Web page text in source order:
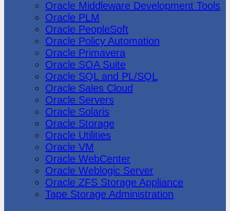
Oracle Middleware Development Tools
Oracle PLM
Oracle PeopleSoft
Oracle Policy Automation
Oracle Primavera
Oracle SOA Suite
Oracle SQL and PL/SQL
Oracle Sales Cloud
Oracle Servers
Oracle Solaris
Oracle Storage
Oracle Utilities
Oracle VM
Oracle WebCenter
Oracle Weblogic Server
Oracle ZFS Storage Appliance
Tape Storage Administration